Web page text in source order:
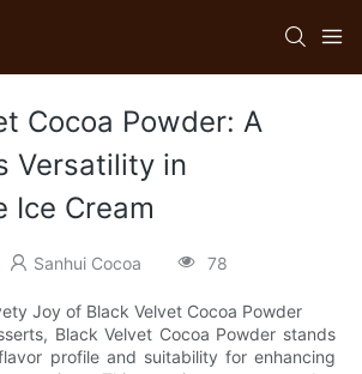
Cocoa Powder: A
Versatility in
Ice Cream
Sanhui Cocoa 78
Joy of Black Velvet Cocoa Powder
Black Velvet Cocoa Powder stands
profile and suitability for enhancing